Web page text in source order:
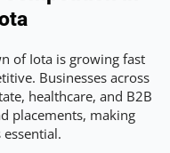
of Iota is growing fast
Businesses across
healthcare, and B2B
placements, making